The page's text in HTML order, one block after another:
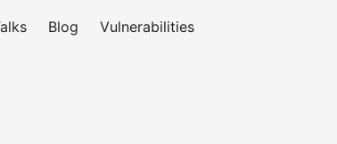
Blog Vulnerabilities